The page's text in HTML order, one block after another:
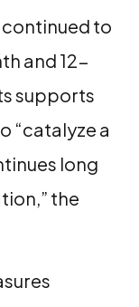
continued to
and 12-
supports
“catalyze a
long
the